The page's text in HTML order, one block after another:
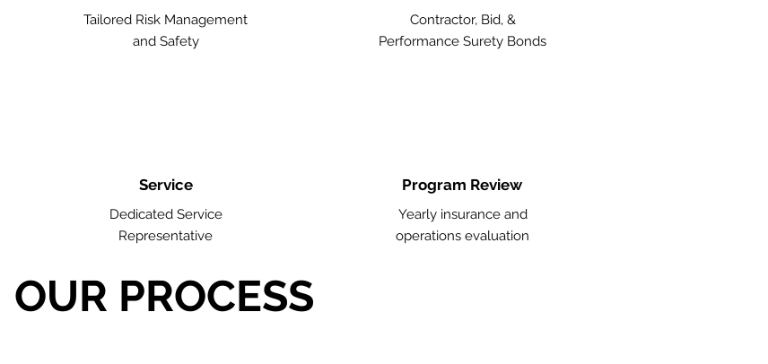
Tailored Risk Management
and Safety
Service
Dedicated Service
Representative
Contractor, Bid, &
Performance Surety Bonds
Program Review
Yearly insurance and
operations evaluation
OUR PROCESS